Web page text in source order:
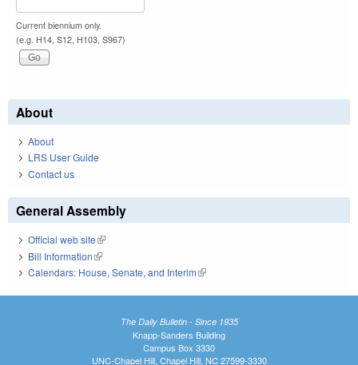
Current biennium only.
(e.g. H14, S12, H103, S967)
About
About
LRS User Guide
Contact us
General Assembly
Official web site(link is external)
Bill Information(link is external)
Calendars: House, Senate, and Interim(link is external)
The Daily Bulletin - Since 1935
Knapp-Sanders Building
Campus Box 3330
UNC-Chapel Hill, Chapel Hill, NC 27599-3330